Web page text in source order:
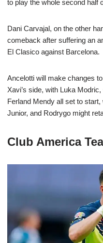
to play the whole second half
Dani Carvajal, on the other
comeback after suffering an
El Clasico against Barcelona.
Ancelotti will make changes
Xavi’s side, with Luka
Ferland Mendy all set to
Junior, and Rodrygo might
Club America